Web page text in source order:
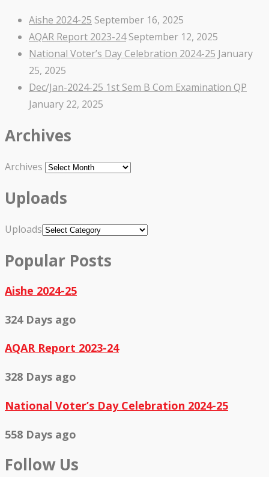
Aishe 2024-25 September 16, 2025
AQAR Report 2023-24 September 12, 2025
National Voter’s Day Celebration 2024-25 January
25, 2025
Dec/Jan-2024-25 1st Sem B Com Examination QP
January 22, 2025
Archives
Archives
Uploads
Uploads
Popular Posts
Aishe 2024-25
324 Days ago
AQAR Report 2023-24
328 Days ago
National Voter’s Day Celebration 2024-25
558 Days ago
Follow Us